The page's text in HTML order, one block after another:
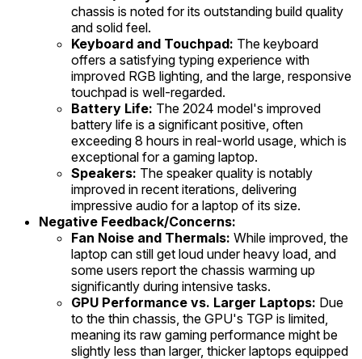
chassis is noted for its outstanding build quality
and solid feel.
Keyboard and Touchpad: The keyboard
offers a satisfying typing experience with
improved RGB lighting, and the large, responsive
touchpad is well-regarded.
Battery Life: The 2024 model's improved
battery life is a significant positive, often
exceeding 8 hours in real-world usage, which is
exceptional for a gaming laptop.
Speakers: The speaker quality is notably
improved in recent iterations, delivering
impressive audio for a laptop of its size.
Negative Feedback/Concerns:
Fan Noise and Thermals: While improved, the
laptop can still get loud under heavy load, and
some users report the chassis warming up
significantly during intensive tasks.
GPU Performance vs. Larger Laptops: Due
to the thin chassis, the GPU's TGP is limited,
meaning its raw gaming performance might be
slightly less than larger, thicker laptops equipped